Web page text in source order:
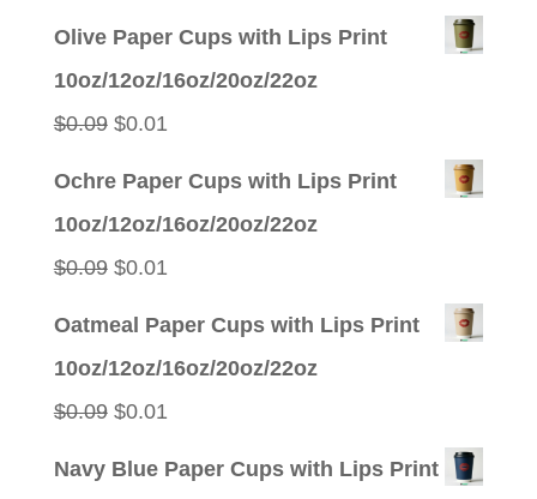
Olive Paper Cups with Lips Print
10oz/12oz/16oz/20oz/22oz
$0.09 Original
$0.01Current
Ochre Paper Cups with Lips Print
10oz/12oz/16oz/20oz/22oz
$0.09 Original
$0.01Current
Oatmeal Paper Cups with Lips Print
10oz/12oz/16oz/20oz/22oz
$0.09 Original
$0.01Current
Navy Blue Paper Cups with Lips Print